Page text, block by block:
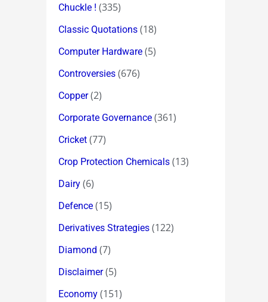
Chuckle ! (335)
Classic Quotations (18)
Computer Hardware (5)
Controversies (676)
Copper(2)
Corporate Governance (361)
Cricket (77)
Crop Protection Chemicals (13)
Dairy (6)
Defence (15)
Derivatives Strategies (122)
Diamond (7)
Disclaimer(5)
Economy (151)